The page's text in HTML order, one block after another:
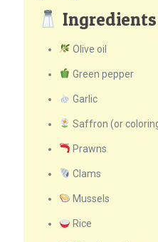
Ingredients
Olive oil
Green pepper
Garlic
Saffron (or
Prawns
Clams
Mussels
Rice